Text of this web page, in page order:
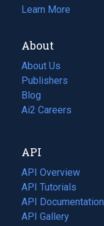
Learn More
About
About Us
Publishers
Blog
(opens
in
tab)
Ai2 Careers
(opens
new
tab)
API
API Overview
API Tutorials
API Documentation
(opens
in
API Gallery